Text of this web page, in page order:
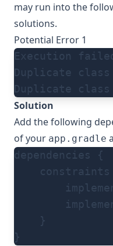
may run into the
solutions.
Potential Error 1
Execution
Duplicate
Duplicate
Solution
Add the following
of your app.gradle
dependencies {
constraints
    }
}